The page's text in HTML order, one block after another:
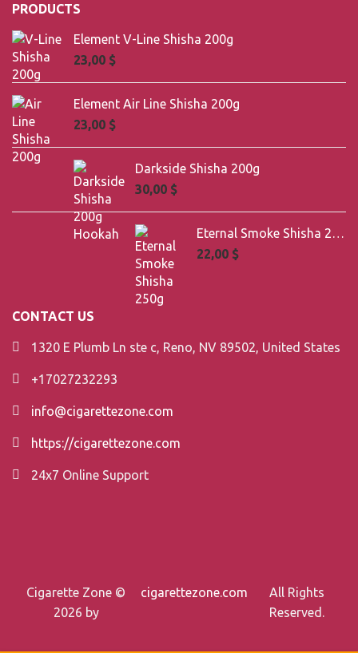
PRODUCTS
Element V-Line Shisha 200g
23,00 $
Element Air Line Shisha 200g
23,00 $
Darkside Shisha 200g
30,00 $
Eternal Smoke Shisha 250g
22,00 $
CONTACT US
1320 E Plumb Ln ste c, Reno, NV 89502, United States
+17027232293
info@cigarettezone.com
https://cigarettezone.com
24x7 Online Support
Cigarette Zone ©
2026 by
cigarettezone.com
All Rights
Reserved.